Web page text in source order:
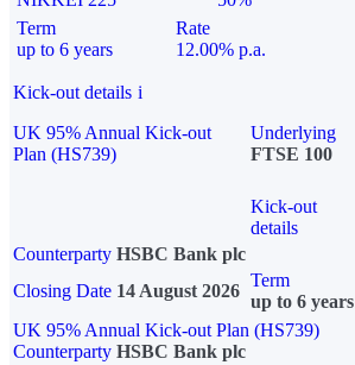
Term
up to 6 years
Rate
12.00% p.a.
Kick-out details i
UK 95% Annual Kick-out
Plan (HS739)
Underlying
FTSE 100
Kick-out
details
Counterparty HSBC Bank plc
Closing Date 14 August 2026
Term
up to 6 years
UK 95% Annual Kick-out Plan (HS739)
Counterparty HSBC Bank plc